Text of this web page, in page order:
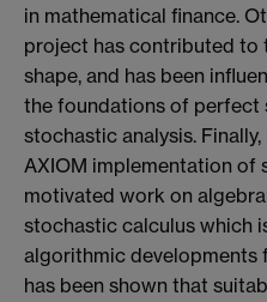
in mathematical finance.
project has contributed to
shape, and has been
the foundations of perfect
stochastic analysis.
AXIOM implementation of
motivated work on
stochastic calculus which
algorithmic developments
has been shown that